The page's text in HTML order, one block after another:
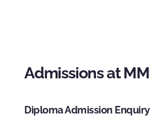
Admissions at
Diploma Admission